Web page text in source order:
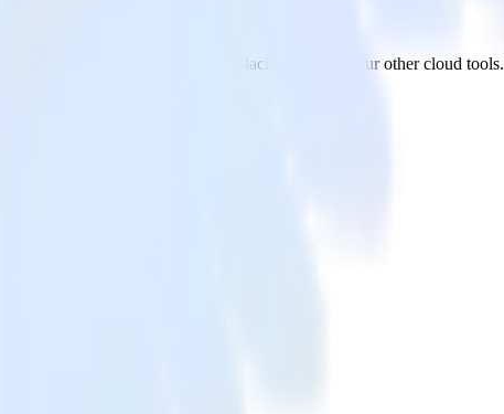
your AMP Analytics app to Slack and all of your other cloud tools.